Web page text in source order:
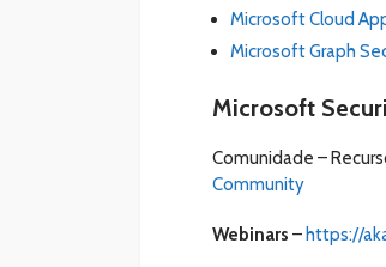
Microsoft Cloud
Microsoft Graph
Microsoft
Comunidade –
Community
Webinars – https://